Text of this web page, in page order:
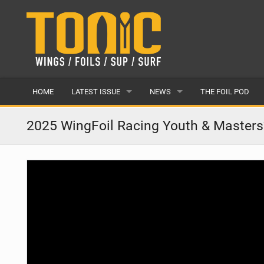
HOME LATEST ISSUE
ISSUE 28
ARTICLES
NEWS
LATEST
FEATURES
THE FOIL POD
2025 WingFoil Racing Youth &